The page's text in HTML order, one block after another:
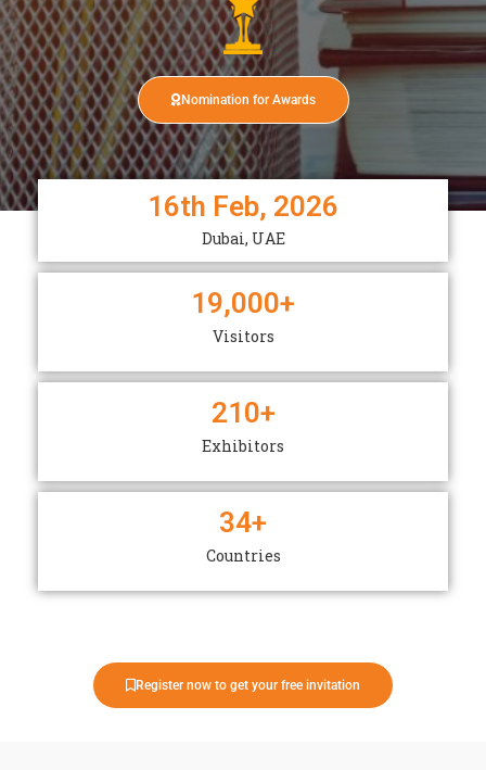
Nomination for Awards
16th Feb, 2026
Dubai, UAE
Visitors
19,000+
Exhibitors
210+
Countries
34+
Register now to get your free invitation